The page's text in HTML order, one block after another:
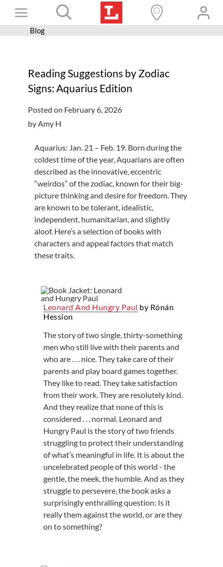
Toggle
Navigation
Books+
Programs
Services
Get a card
Hours and locations
Blog
Reading Suggestions by Zodiac
Signs: Aquarius Edition
Posted on February 6, 2026
by Amy H
Aquarius: Jan. 21 – Feb. 19. Born during the
coldest time of the year, Aquarians are often
described as the innovative, eccentric
“weirdos” of the zodiac, known for their big-
picture thinking and desire for freedom. They
are known to be tolerant, idealistic,
independent, humanitarian, and slightly
aloof. Here’s a selection of books with
characters and appeal factors that match
these traits.
Leonard And Hungry Paul by Rónán
Hession
The story of two single, thirty-something
men who still live with their parents and
who are . . . nice. They take care of their
parents and play board games together.
They like to read. They take satisfaction
from their work. They are resolutely kind.
And they realize that none of this is
considered . . . normal. Leonard and
Hungry Paul is the story of two friends
struggling to protect their understanding
of what’s meaningful in life. It is about the
uncelebrated people of this world - the
gentle, the meek, the humble. And as they
struggle to persevere, the book asks a
surprisingly enthralling question: Is it
really them against the world, or are they
on to something?